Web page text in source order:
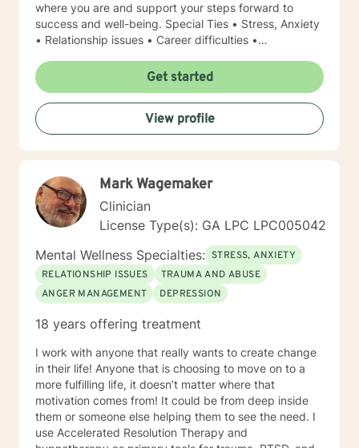
where you are and support your steps forward to
success and well-being. Special Ties • Stress, Anxiety
• Relationship issues • Career difficulties •
Self-esteem Licensing LPC # 006779 (09/30/2020)
Get started
View profile
Mark Wagemaker
Clinician
License Type(s): GA LPC LPC005042
Mental Wellness Specialties: STRESS, ANXIETY
RELATIONSHIP ISSUES
TRAUMA AND ABUSE
ANGER MANAGEMENT
DEPRESSION
18 years offering treatment
I work with anyone that really wants to create change
in their life! Anyone that is choosing to move on to a
more fulfilling life, it doesn’t matter where that
motivation comes from! It could be from deep inside
them or someone else helping them to see the need. I
use Accelerated Resolution Therapy and